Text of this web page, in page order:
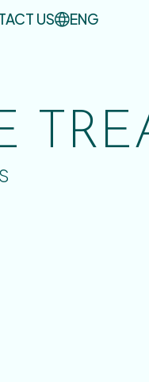
US ENG